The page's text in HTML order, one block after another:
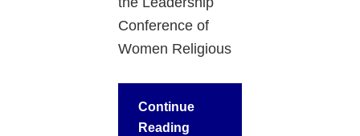
Conference of
Women Religious
Continue
Reading